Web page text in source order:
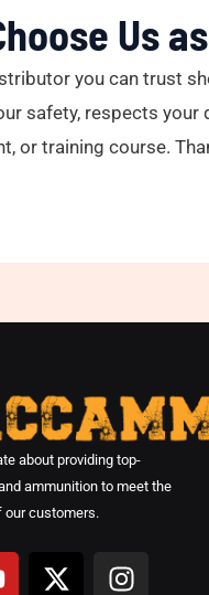
Us
you can trust
safety, respects
or training course.
about providing top-
ammunition to meet the
our customers.
X
I